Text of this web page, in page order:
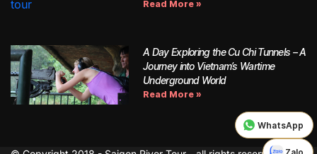
Read More »
A Day Exploring the Cu Chi Tunnels – A
Journey into Vietnam’s Wartime
Underground World
Read More »
WhatsApp
Zalo